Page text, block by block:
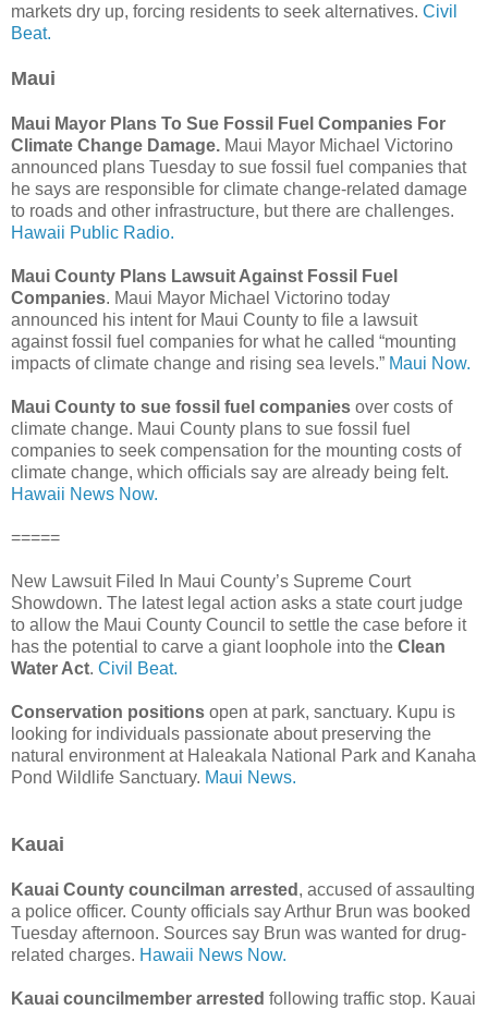
markets dry up, forcing residents to seek alternatives. Civil
Beat.
Maui
Maui Mayor Plans To Sue Fossil Fuel Companies For
Climate Change Damage. Maui Mayor Michael Victorino
announced plans Tuesday to sue fossil fuel companies that
he says are responsible for climate change-related damage
to roads and other infrastructure, but there are challenges.
Hawaii Public Radio.
Maui County Plans Lawsuit Against Fossil Fuel
Companies. Maui Mayor Michael Victorino today
announced his intent for Maui County to file a lawsuit
against fossil fuel companies for what he called “mounting
impacts of climate change and rising sea levels.” Maui Now.
Maui County to sue fossil fuel companies over costs of
climate change. Maui County plans to sue fossil fuel
companies to seek compensation for the mounting costs of
climate change, which officials say are already being felt.
Hawaii News Now.
=====
New Lawsuit Filed In Maui County’s Supreme Court
Showdown. The latest legal action asks a state court judge
to allow the Maui County Council to settle the case before it
has the potential to carve a giant loophole into the Clean
Water Act. Civil Beat.
Conservation positions open at park, sanctuary. Kupu is
looking for individuals passionate about preserving the
natural environment at Haleakala National Park and Kanaha
Pond Wildlife Sanctuary. Maui News.
Kauai
Kauai County councilman arrested , accused of assaulting
a police officer. County officials say Arthur Brun was booked
Tuesday afternoon. Sources say Brun was wanted for drug-
related charges. Hawaii News Now.
Kauai councilmember arrested following traffic stop. Kauai